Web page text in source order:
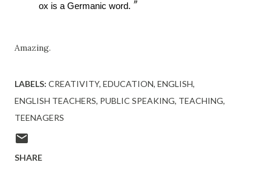
ox is a Germanic word.
Amazing.
LABELS: CREATIVITY EDUCATION ENGLISH
ENGLISH TEACHERS PUBLIC SPEAKING TEACHING
TEENAGERS
SHARE